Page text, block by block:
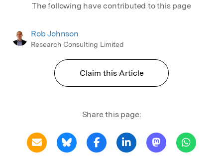
The following have contributed to this page
Rob Johnson
Research Consulting Limited
Claim this Article
Share this page: